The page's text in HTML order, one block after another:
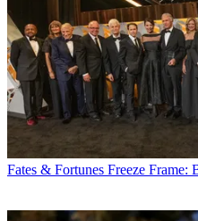
Fates & Fortunes Freeze Frame: